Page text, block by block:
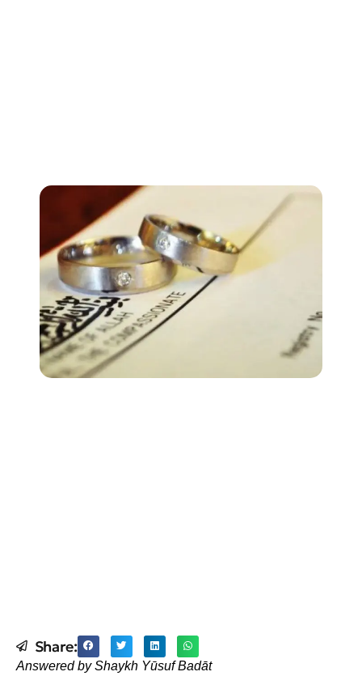
Share:
Answered by Shaykh Yūsuf Badāt